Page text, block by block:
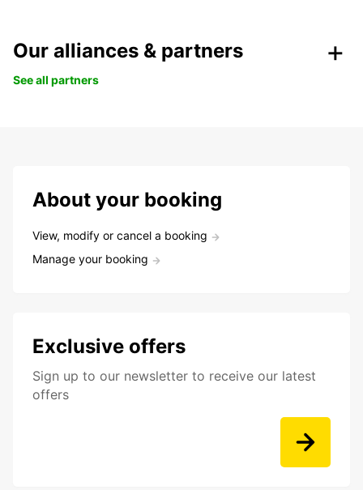
Our alliances & partners
See all partners
About your booking
View, modify or cancel a booking
Manage your booking
Exclusive offers
Sign up to our newsletter to receive our latest
offers